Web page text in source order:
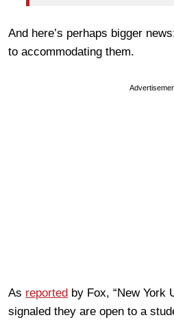
And here’s perhaps bigger
to accommodating them.
As reported by Fox, “New York
signaled they are open to a